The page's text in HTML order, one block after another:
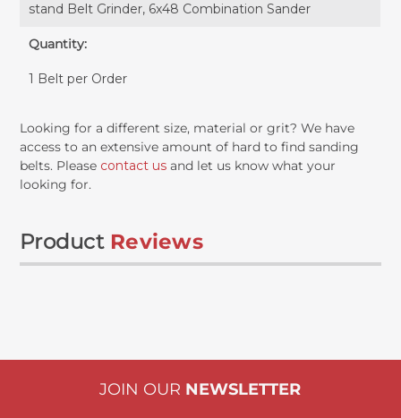
stand Belt Grinder, 6x48 Combination Sander
Quantity:
1 Belt per Order
Looking for a different size, material or grit? We have
access to an extensive amount of hard to find sanding
belts. Please contact us and let us know what your
looking for.
Product Reviews
JOIN OUR NEWSLETTER